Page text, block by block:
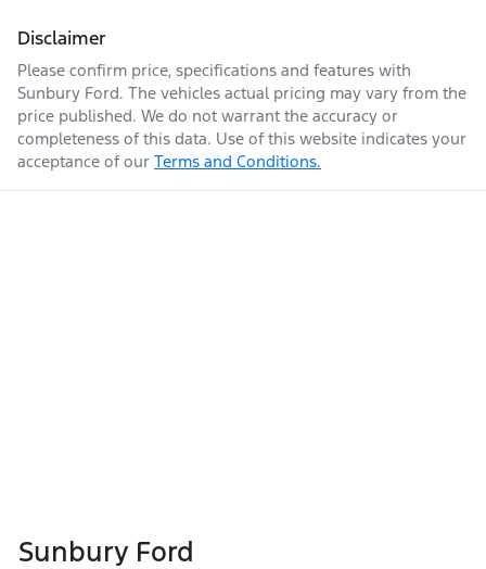
Disclaimer
Please confirm price, specifications and features with
Sunbury Ford. The vehicles actual pricing may vary from the
price published. We do not warrant the accuracy or
completeness of this data. Use of this website indicates your
acceptance of our Terms and Conditions.
Sunbury Ford